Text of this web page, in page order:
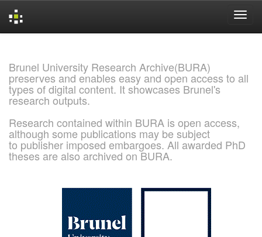
Brunel University Research Archive(BURA)
preserves and enables easy and open access to all
types of digital content. It showcases Brunel's
research outputs.
Research contained within BURA is open access,
although some publications may be subject
to publisher imposed embargoes. All awarded PhD
theses are also archived on BURA.